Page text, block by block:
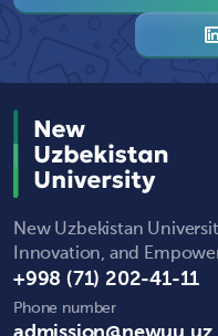
New Uzbekistan
Innovation, and
+998 (71) 202-41-11
Phone number